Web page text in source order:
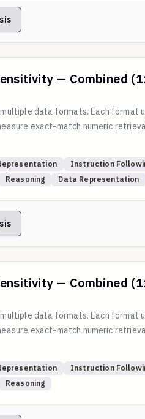
— Combined
data formats. Each format
exact-match numeric
org/configs/blob/main/scripts/
Instruction
Reasoning Data Representation
— Combined
data formats. Each format
exact-match numeric
org/configs/blob/main/scripts/
Instruction
Reasoning